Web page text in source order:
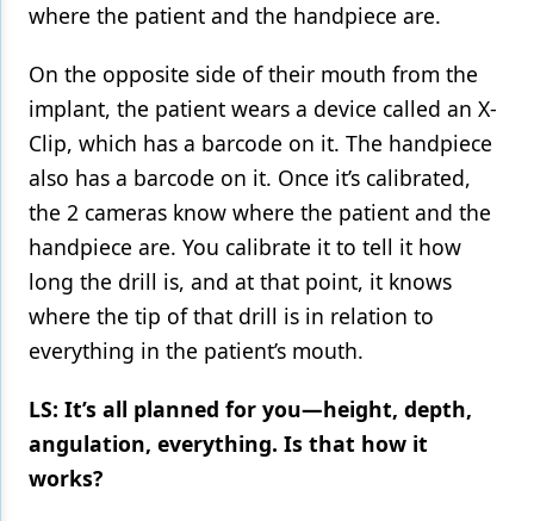
where the patient and the handpiece are.
On the opposite side of their mouth from the
implant, the patient wears a device called an X-
Clip, which has a barcode on it. The handpiece
also has a barcode on it. Once it’s calibrated,
the 2 cameras know where the patient and the
handpiece are. You calibrate it to tell it how
long the drill is, and at that point, it knows
where the tip of that drill is in relation to
everything in the patient’s mouth.
LS: It’s all planned for you—height, depth,
angulation, everything. Is that how it
works?